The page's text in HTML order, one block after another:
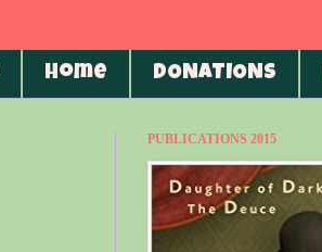
Home DONATIONS
PUBLICATIONS 2015